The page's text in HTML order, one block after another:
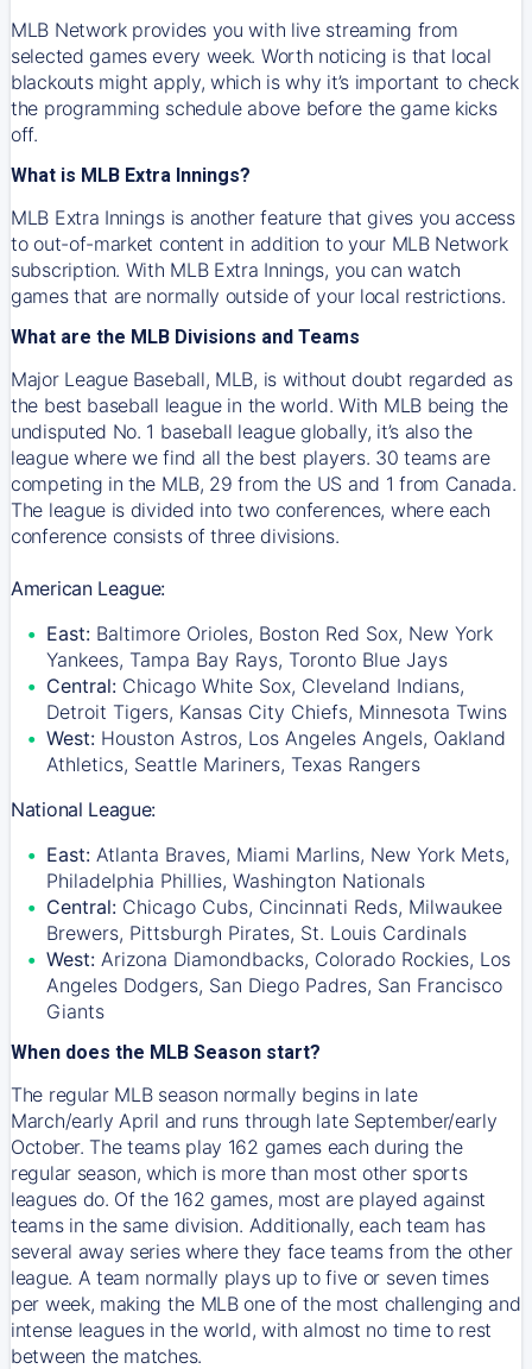
MLB Network provides you with live streaming from
selected games every week. Worth noticing is that local
blackouts might apply, which is why it’s important to check
the programming schedule above before the game kicks
off.
What is MLB Extra Innings?
MLB Extra Innings is another feature that gives you access
to out-of-market content in addition to your MLB Network
subscription. With MLB Extra Innings, you can watch
games that are normally outside of your local restrictions.
What are the MLB Divisions and Teams
Major League Baseball, MLB, is without doubt regarded as
the best baseball league in the world. With MLB being the
undisputed No. 1 baseball league globally, it’s also the
league where we find all the best players. 30 teams are
competing in the MLB, 29 from the US and 1 from Canada.
The league is divided into two conferences, where each
conference consists of three divisions.
American League:
East: Baltimore Orioles, Boston Red Sox, New York
Yankees, Tampa Bay Rays, Toronto Blue Jays
Central: Chicago White Sox, Cleveland Indians,
Detroit Tigers, Kansas City Chiefs, Minnesota Twins
West: Houston Astros, Los Angeles Angels, Oakland
Athletics, Seattle Mariners, Texas Rangers
National League:
East: Atlanta Braves, Miami Marlins, New York Mets,
Philadelphia Phillies, Washington Nationals
Central: Chicago Cubs, Cincinnati Reds, Milwaukee
Brewers, Pittsburgh Pirates, St. Louis Cardinals
West: Arizona Diamondbacks, Colorado Rockies, Los
Angeles Dodgers, San Diego Padres, San Francisco
Giants
When does the MLB Season start?
The regular MLB season normally begins in late
March/early April and runs through late September/early
October. The teams play 162 games each during the
regular season, which is more than most other sports
leagues do. Of the 162 games, most are played against
teams in the same division. Additionally, each team has
several away series where they face teams from the other
league. A team normally plays up to five or seven times
per week, making the MLB one of the most challenging and
intense leagues in the world, with almost no time to rest
between the matches.